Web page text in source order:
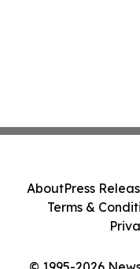
AboutPress
Terms &